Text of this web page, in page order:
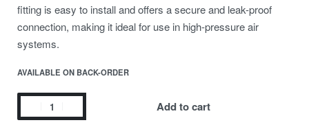
fitting is easy to install and offers a secure and leak-proof
connection, making it ideal for use in high-pressure air
systems.
AVAILABLE ON BACK-ORDER
Add to cart